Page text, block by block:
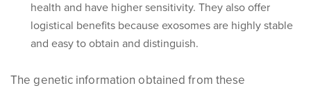
health and have higher sensitivity. They also offer
logistical benefits because exosomes are highly stable
and easy to obtain and distinguish.
The genetic information obtained from these